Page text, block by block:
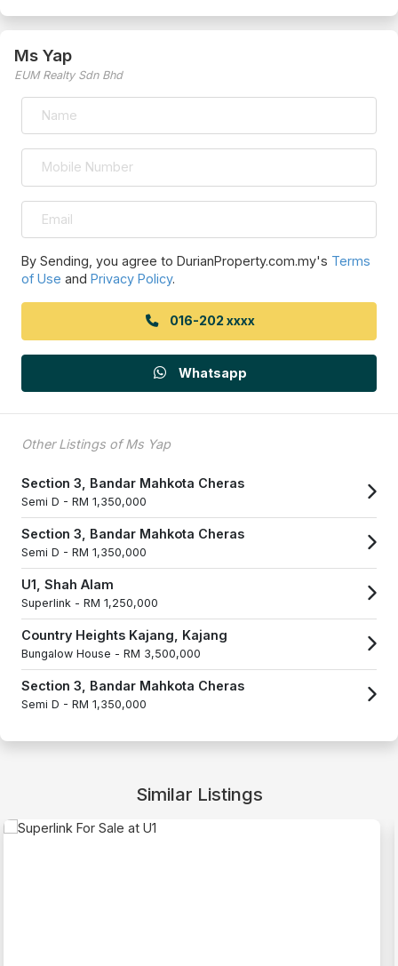
Ms Yap
EUM Realty Sdn Bhd
By Sending, you agree to DurianProperty.com.my's Terms
of Use and Privacy Policy.
016-202 xxxx
Whatsapp
Other Listings of Ms Yap
Section 3, Bandar Mahkota Cheras
Semi D - RM 1,350,000
Section 3, Bandar Mahkota Cheras
Semi D - RM 1,350,000
U1, Shah Alam
Superlink - RM 1,250,000
Country Heights Kajang, Kajang
Bungalow House - RM 3,500,000
Section 3, Bandar Mahkota Cheras
Semi D - RM 1,350,000
Similar Listings